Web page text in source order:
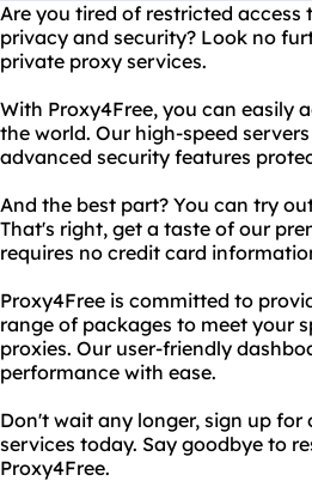
Are you tired of restricted
privacy and security? Look no
private proxy services.
With Proxy4Free, you can easily
the world. Our high-speed
advanced security features
And the best part? You can try
That's right, get a taste of our
requires no credit card
Proxy4Free is committed to
range of packages to meet your
proxies. Our user-friendly
performance with ease.
Don't wait any longer, sign up
services today. Say goodbye to
Proxy4Free.